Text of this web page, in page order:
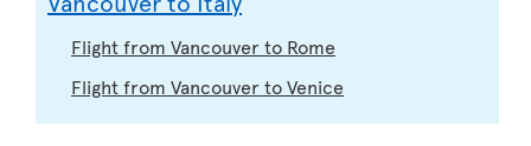
Flight from Vancouver to Rome
Flight from Vancouver to Venice